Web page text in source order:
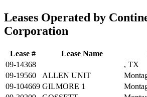
Leases Operated by
Corporation
Lease # Lease Name
09-14368
, TX
09-19560
ALLEN UNIT
09-104669 GILMORE 1